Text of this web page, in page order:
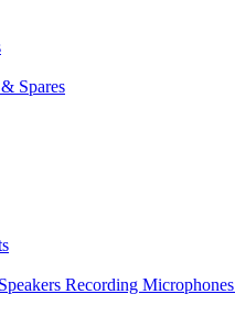
Spares
Recording Microphones